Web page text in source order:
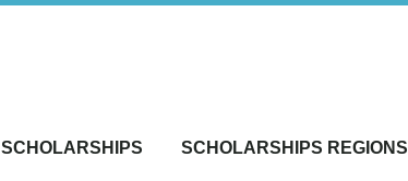
SCHOLARSHIPS SCHOLARSHIPS REGIONS